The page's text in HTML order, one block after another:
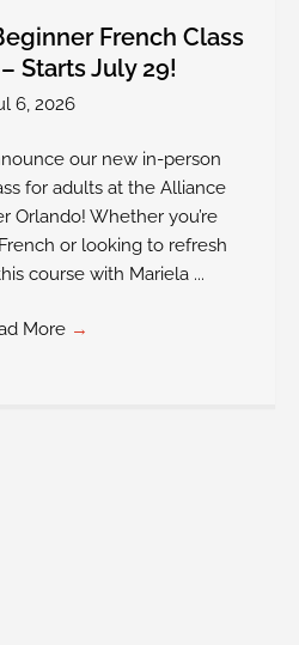
French Class
Starts July 29!
6, 2026
our new in-person
for adults at the Alliance
Orlando! Whether you’re
or looking to refresh
course with Mariela ...
More →